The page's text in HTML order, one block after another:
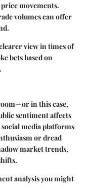
movements.
volumes can offer
view in times of
bets based on
in this case,
sentiment affects
media platforms
or dread
market trends,
analysis you might